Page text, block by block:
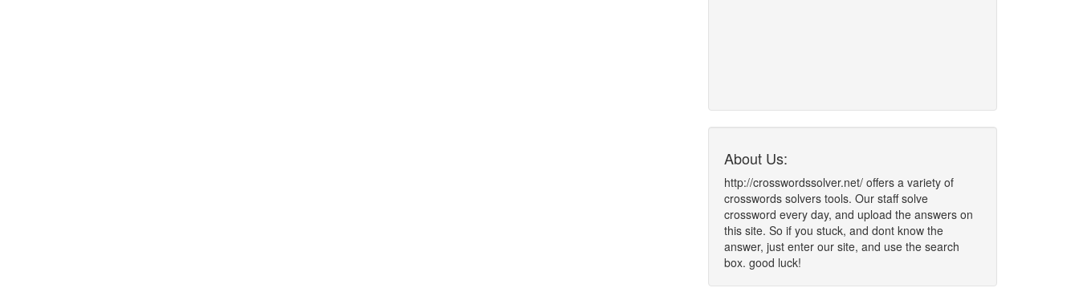
About Us:
http://crosswordssolver.net/ offers a variety of
crosswords solvers tools. Our staff solve
crossword every day, and upload the answers on
this site. So if you stuck, and dont know the
answer, just enter our site, and use the search
box. good luck!